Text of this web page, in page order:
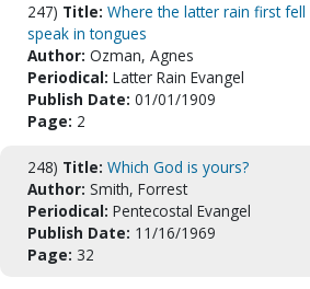
247) Title: Where the latter rain first
speak in tongues
Author: Ozman, Agnes
Periodical: Latter Rain Evangel
Publish Date: 01/01/1909
Page: 2
248) Title: Which God is yours?
Author: Smith, Forrest
Periodical: Pentecostal Evangel
Publish Date: 11/16/1969
Page: 32